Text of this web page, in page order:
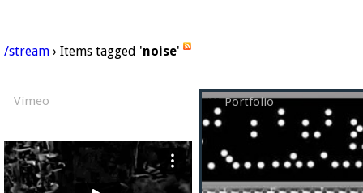
/stream › Items tagged 'noise'
Vimeo Portfolio